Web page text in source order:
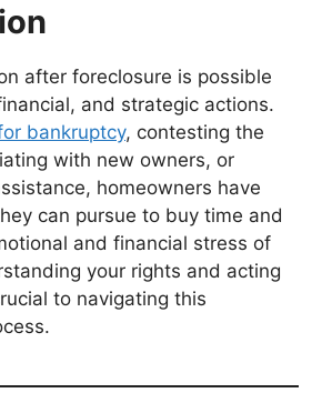
after foreclosure is possible
and strategic actions.
bankruptcy, contesting the
with new owners, or
homeowners have
can pursue to buy time and
and financial stress of
your rights and acting
to navigating this